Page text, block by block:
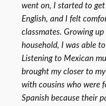
went on, I started to
English, and I felt
classmates. Growing
household, I was able
Listening to Mexican
brought my closer to
with cousins who were
Spanish because their